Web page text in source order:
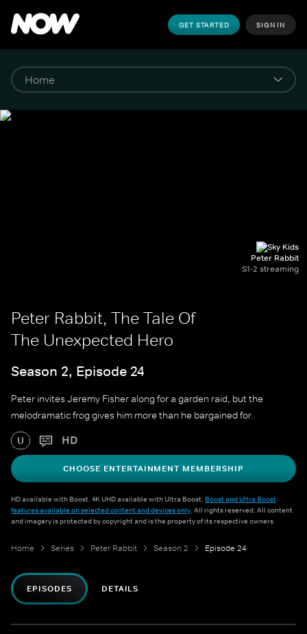
GET STARTED SIGN IN
Peter Rabbit
S1-2 streaming
Peter Rabbit, The Tale Of
The Unexpected Hero
Season 2, Episode 24
Peter invites Jeremy Fisher along for a garden raid, but the
melodramatic frog gives him more than he bargained for.
U HD
CHOOSE ENTERTAINMENT MEMBERSHIP
HD available with Boost. 4K UHD available with Ultra Boost. Boost and Ultra Boost
features available on selected content and devices only. All rights reserved. All content
and imagery is protected by copyright and is the property of its respective owners.
Home Series Peter Rabbit Season 2 Episode 24
EPISODES DETAILS